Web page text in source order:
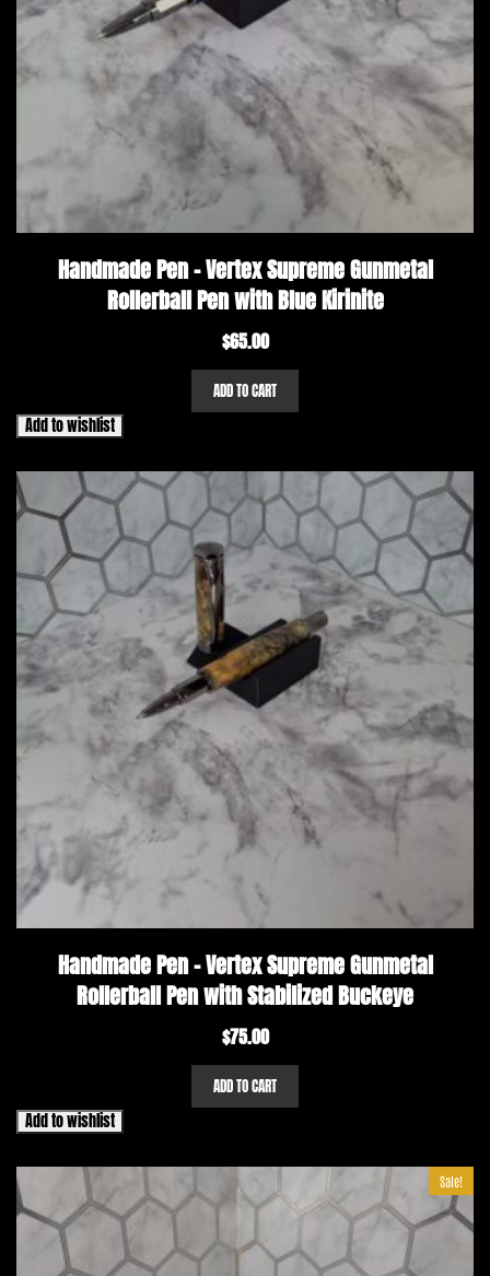
Handmade Pen – Vertex Supreme Gunmetal
Rollerball Pen with Blue Kirinite
$65.00
ADD TO CART
Add to wishlist
Handmade Pen – Vertex Supreme Gunmetal
Rollerball Pen with Stabilized Buckeye
$75.00
ADD TO CART
Add to wishlist
Sale!